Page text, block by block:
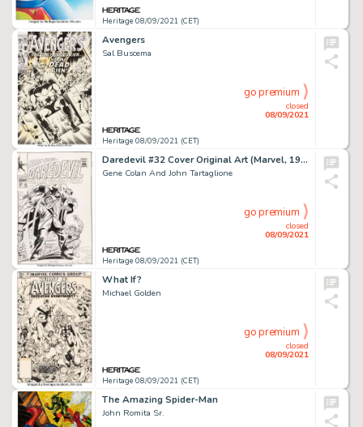
Heritage 08/09/2021 (CET)
Avengers
Sal Buscema
Heritage 08/09/2021 (CET)
closed
08/09/2021
go premium
Daredevil #32 Cover Original Art (Marvel, 1967).
Gene Colan And John Tartaglione
Heritage 08/09/2021 (CET)
closed
08/09/2021
go premium
What If?
Michael Golden
Heritage 08/09/2021 (CET)
closed
08/09/2021
go premium
The Amazing Spider-Man
John Romita Sr.